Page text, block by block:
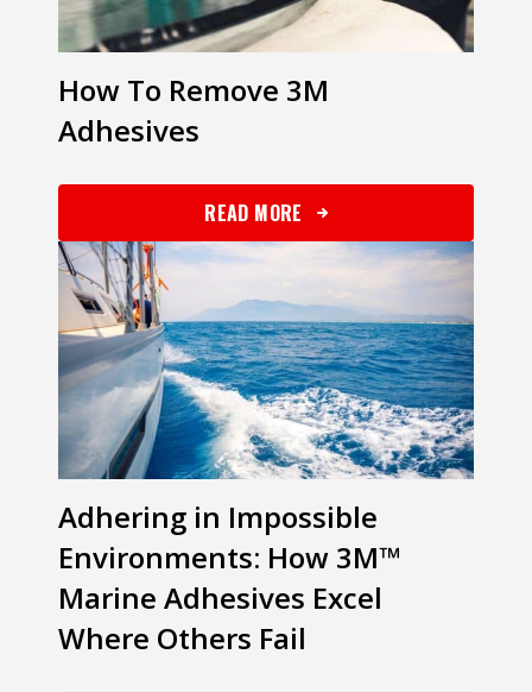
How To Remove 3M
Adhesives
READ MORE
Adhering in Impossible
Environments: How 3M™
Marine Adhesives Excel
Where Others Fail